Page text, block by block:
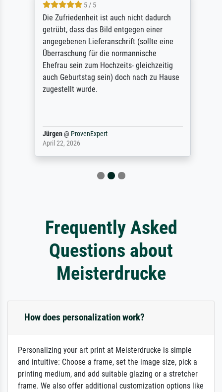
5 / 5
Die Zufriedenheit ist auch nicht dadurch
getrübt, dass das Bild entgegen einer
angegebenen Lieferanschrift (sollte eine
Überraschung für die normannische
Ehefrau sein zum Hochzeits- gleichzeitig
auch Geburtstag sein) doch nach zu Hause
zugestellt wurde.
Jürgen@ ProvenExpert
April 22, 2026
Frequently Asked
Questions about
Meisterdrucke
How does personalization work?
Personalizing your art print at Meisterdrucke is simple
and intuitive: Choose a frame, set the image size, pick a
printing medium, and add suitable glazing or a stretcher
frame. We also offer additional customization options like